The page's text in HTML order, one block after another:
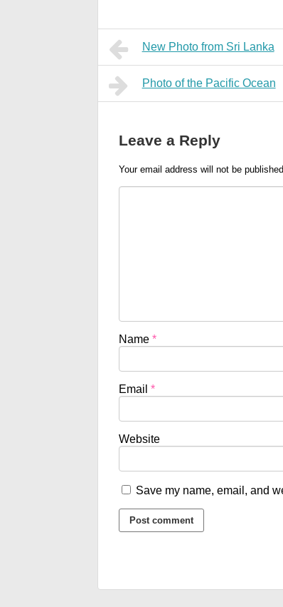
New Photo from Sri Lanka
Photo of the Pacific Ocean
Leave a Reply
Your email address will not be published.
Name *
Email *
Website
Save my name, email, and